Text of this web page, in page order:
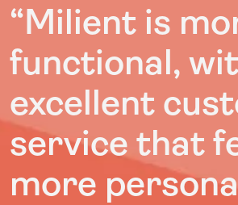
“Milient is
functional,
excellent
service that
more